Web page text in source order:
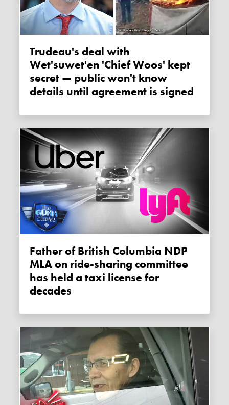
Trudeau's deal with
Wet'suwet'en 'Chief Woos' kept
secret — public won't know
details until agreement is signed
Father of British Columbia NDP
MLA on ride-sharing committee
has held a taxi license for
decades